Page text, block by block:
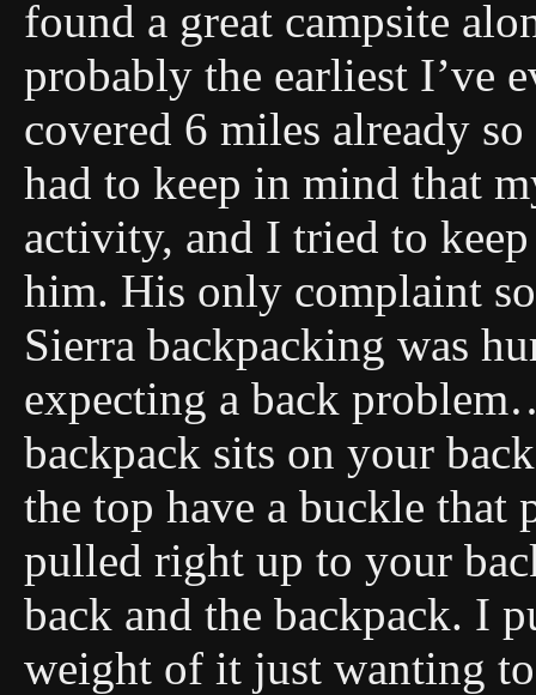
found a great campsite
probably the earliest I’ve
covered 6 miles already
had to keep in mind that
activity, and I tried to
him. His only complaint
Sierra backpacking was
expecting a back
backpack sits on your
the top have a buckle that
pulled right up to your
back and the backpack. I
weight of it just wanting